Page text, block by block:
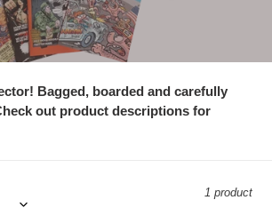
Bagged, boarded and carefully
out product descriptions for
1 product